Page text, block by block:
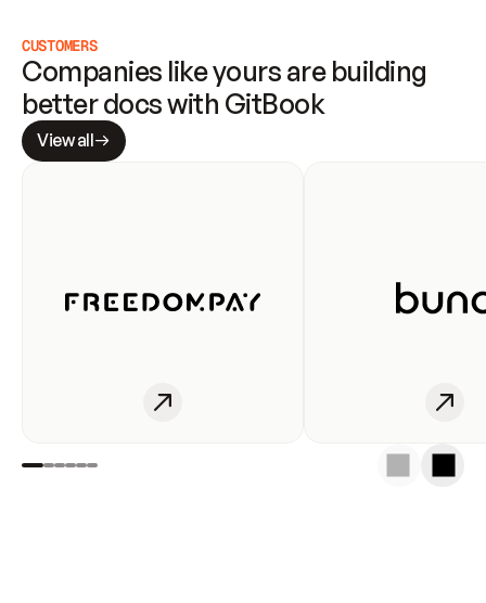
CUSTOMERS
Companies like yours are building
better docs with GitBook
View all